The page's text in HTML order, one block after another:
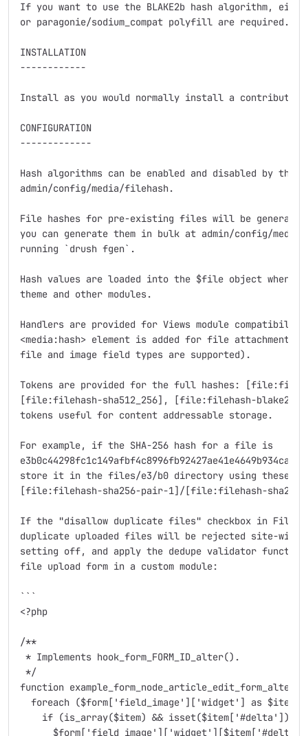
If you want to use the BLAKE2b hash algorithm,
or paragonie/sodium_compat polyfill are required.
INSTALLATION
------------
Install as you would normally install a contributed
CONFIGURATION
-------------
Hash algorithms can be enabled and disabled by
admin/config/media/filehash.
File hashes for pre-existing files will be
you can generate them in bulk at admin/config/
running `drush fgen`.
Hash values are loaded into the $file object where
theme and other modules.
Handlers are provided for Views module
<media:hash> element is added for file attachments
file and image field types are supported).
Tokens are provided for the full hashes:
[file:filehash-sha512_256], [file:filehash-
tokens useful for content addressable storage.
For example, if the SHA-256 hash for a file is
store it in the files/e3/b0 directory using these
[file:filehash-sha256-pair-1]/[file:filehash-
If the "disallow duplicate files" checkbox in File
duplicate uploaded files will be rejected site-wide.
setting off, and apply the dedupe validator
file upload form in a custom module:
```
<?php
/**
* Implements hook_form_FORM_ID_alter().
*/
function
foreach ($form['field_image']['widget'] as $item)
    if (is_array($item) && isset($item['#delta'])) {